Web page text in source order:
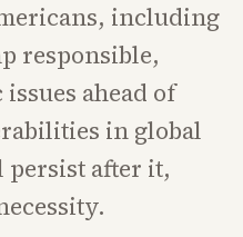
including
responsible,
ahead of
in global
persist after it,